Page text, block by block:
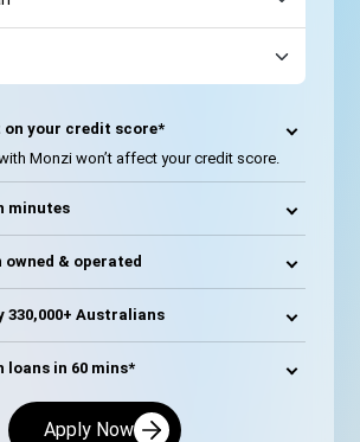
on your credit score*
Monzi won’t affect your credit score.
minutes
& operated
330,000+ Australians
loans in 60 mins*
Apply Now